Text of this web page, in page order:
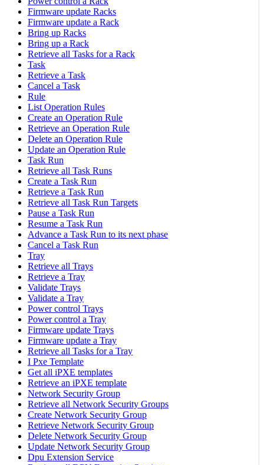
Firmware update Racks
Firmware update a Rack
Bring up Racks
Bring up a Rack
Retrieve all Tasks for a Rack
Task
Retrieve a Task
Cancel a Task
Rule
List Operation Rules
Create an Operation Rule
Retrieve an Operation Rule
Delete an Operation Rule
Update an Operation Rule
Task Run
Retrieve all Task Runs
Create a Task Run
Retrieve a Task Run
Retrieve all Task Run Targets
Pause a Task Run
Resume a Task Run
Advance a Task Run to its next phase
Cancel a Task Run
Tray
Retrieve all Trays
Retrieve a Tray
Validate Trays
Validate a Tray
Power control Trays
Power control a Tray
Firmware update Trays
Firmware update a Tray
Retrieve all Tasks for a Tray
I Pxe Template
Get all iPXE templates
Retrieve an iPXE template
Network Security Group
Retrieve all Network Security Groups
Create Network Security Group
Retrieve Network Security Group
Delete Network Security Group
Update Network Security Group
Dpu Extension Service